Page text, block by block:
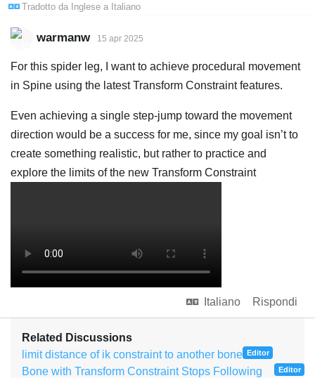
FAQ
Prova ora
Acquista
Tradotto da Inglese a Italiano
warmanw 15 apr 2025
For this spider leg, I want to achieve procedural movement
in Spine using the latest Transform Constraint features.
Even achieving a single step-jump toward the movement
direction would be a success for me, since my goal isn’t to
create something realistic, but rather to practice and
explore the limits of the new Transform Constraint
Italiano Rispondi
Related Discussions
limit distance of ik constraint to another bone Editor
Bone with Transform Constraint Stops Following
Editor